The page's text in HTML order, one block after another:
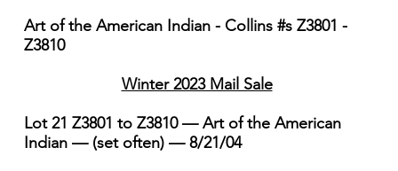
Art of the American Indian - Collins #s Z3801 -
Z3810
Winter 2023 Mail Sale
Lot 21 Z3801 to Z3810 — Art of the American
Indian — (set often) — 8/21/04